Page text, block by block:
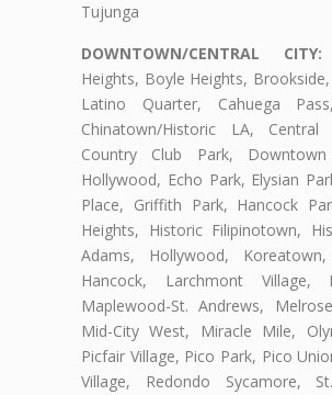
Tujunga
DOWNTOWN/CENTRAL CITY:
Heights, Boyle Heights,
Latino Quarter, Cahuega
Chinatown/Historic LA, Central
Country Club Park,
Hollywood, Echo Park, Elysian
Place, Griffith Park, Hancock
Heights, Historic Filipinotown,
Adams, Hollywood,
Hancock, Larchmont Village,
Maplewood-St. Andrews,
Mid-City West, Miracle Mile,
Picfair Village, Pico Park, Pico
Village, Redondo Sycamore,